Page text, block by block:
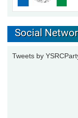
Social
Tweets by